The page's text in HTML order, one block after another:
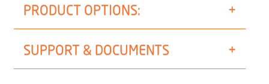
PRODUCT OPTIONS:
SUPPORT & DOCUMENTS